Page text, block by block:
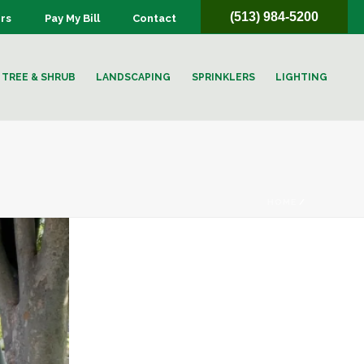
(513) 984-5200
Pay My Bill Contact
TREE & SHRUB LANDSCAPING SPRINKLERS LIGHTING